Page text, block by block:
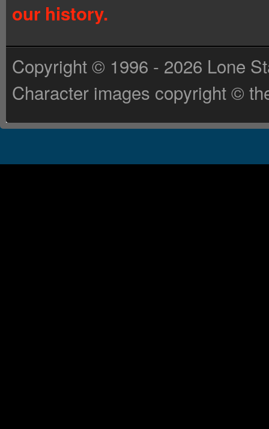
our history.
Copyright © 1996 - 2026 Lone
Character images copyright ©